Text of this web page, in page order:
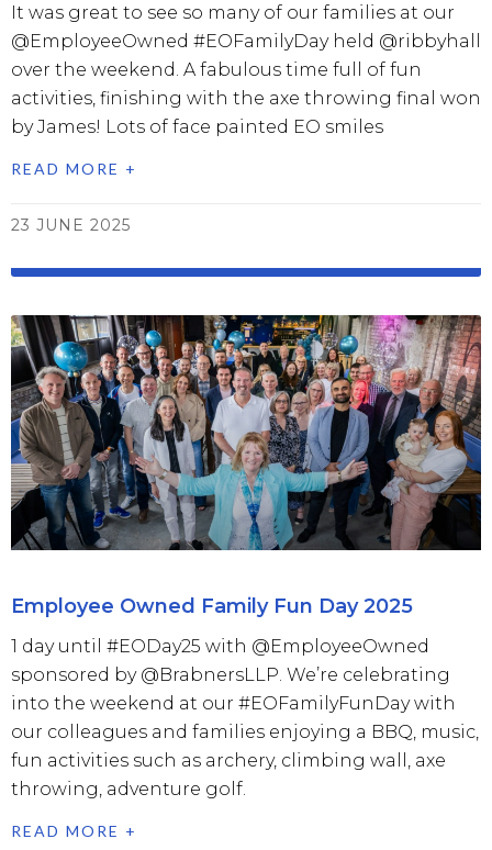
It was great to see so many of our families at our
@EmployeeOwned #EOFamilyDay held @ribbyhall
over the weekend. A fabulous time full of fun
activities, finishing with the axe throwing final won
by James! Lots of face painted EO smiles
READ MORE +
23 JUNE 2025
Employee Owned Family Fun Day 2025
1 day until #EODay25 with @EmployeeOwned
sponsored by @BrabnersLLP. We’re celebrating
into the weekend at our #EOFamilyFunDay with
our colleagues and families enjoying a BBQ, music,
fun activities such as archery, climbing wall, axe
throwing, adventure golf.
READ MORE +